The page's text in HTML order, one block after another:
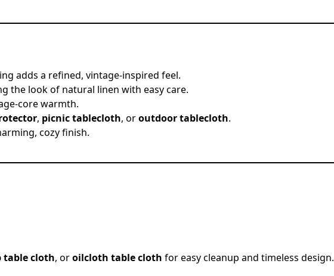
adds a refined, vintage-inspired feel.
the look of natural linen with easy care.
core warmth.
, picnic tablecloth, oroutdoor tablecloth.
cozy finish.
table cloth, oroilcloth table cloth for easy cleanup and timeless design.